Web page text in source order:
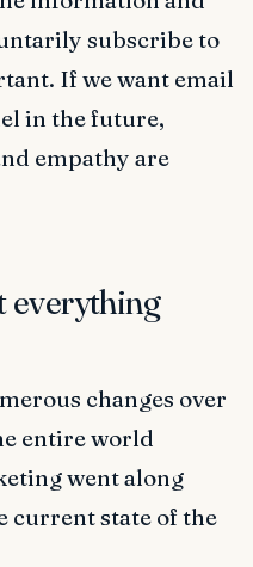
subscribe to
If we want email
in the future,
empathy are
everything
changes over
entire world
went along
current state of the